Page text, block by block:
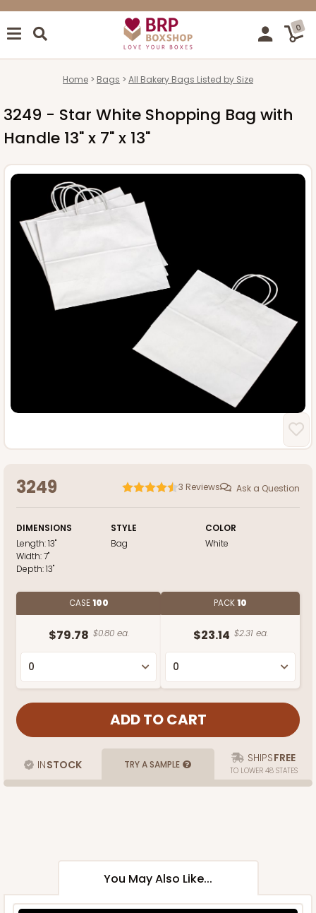
0
Home Bags All Bakery Bags Listed by Size
3249 - Star White Shopping Bag with
Handle 13" x 7" x 13"
3249 3 Reviews Ask a Question
DIMENSIONS
Length:13"
Width:7"
Depth:13"
STYLE
Bag
COLOR
White
CASE100
$79.78 $0.80 ea.
PACK10
$23.14 $2.31 ea.
INSTOCK TRY A SAMPLE SHIPSFREE
TO LOWER 48 STATES
You May Also Like...